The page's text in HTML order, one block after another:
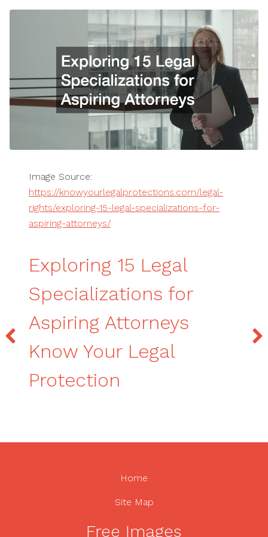
Image Source:
https://knowyourlegalprotections.com/legal-
rights/exploring-15-legal-specializations-for-
aspiring-attorneys/
Exploring 15 Legal
Specializations for
Aspiring Attorneys
Know Your Legal
Protection
Home
Site Map
Free Images